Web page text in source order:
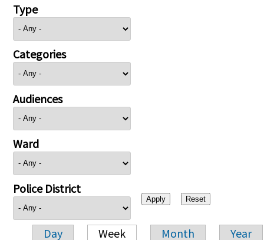
Type
Categories
Audiences
Ward
Police District
Day Week Month Year